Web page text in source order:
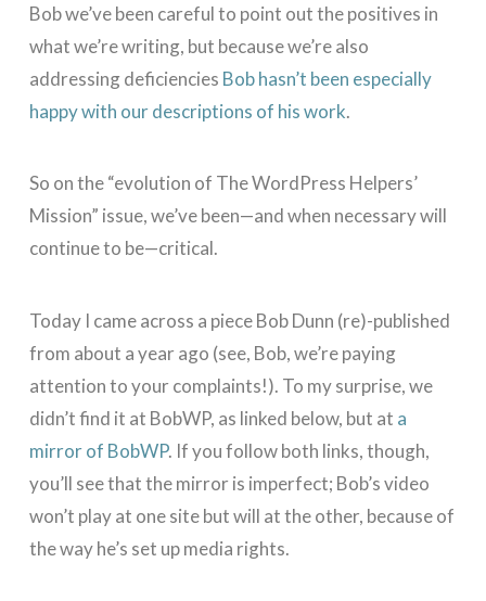
Bob we’ve been careful to point out the positives in
what we’re writing, but because we’re also
addressing deficiencies Bob hasn’t been especially
happy with our descriptions of his work.
So on the “evolution of The WordPress Helpers’
Mission” issue, we’ve been—and when necessary will
continue to be—critical.
Today I came across a piece Bob Dunn (re)-published
from about a year ago (see, Bob, we’re paying
attention to your complaints!). To my surprise, we
didn’t find it at BobWP, as linked below, but at a
mirror of BobWP. If you follow both links, though,
you’ll see that the mirror is imperfect; Bob’s video
won’t play at one site but will at the other, because of
the way he’s set up media rights.